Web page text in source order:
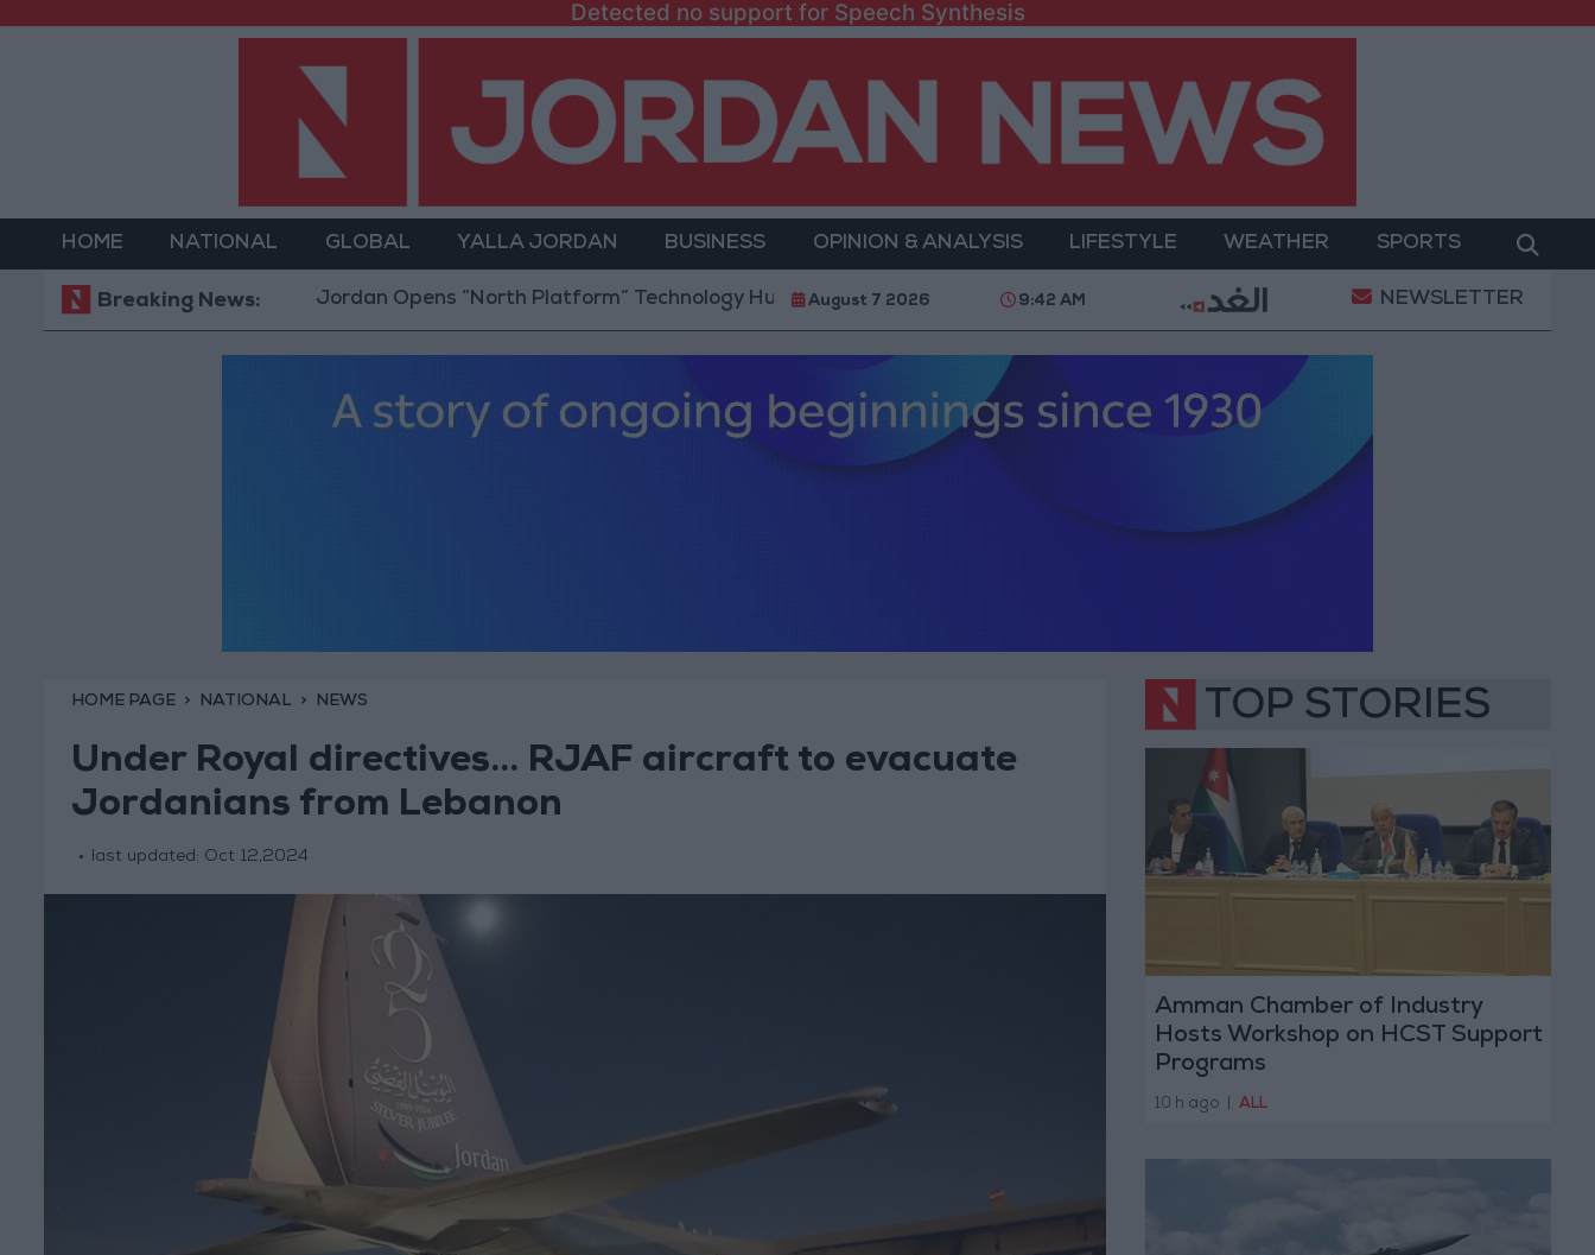
Detected no support for Speech Synthesis
HOME NATIONAL GLOBAL YALLA JORDAN BUSINESS OPINION & ANALYSIS LIFESTYLE WEATHER SPORTS
Breaking News:Jordan Opens “North Platform” Technology Hub to Advance Youth Digital Empowerment Gold Prices in Jordan Rise by JOD 1.10 per
August 7 2026 9:42 AM NEWSLETTER
HOME PAGE NATIONAL NEWS
Under Royal directives... RJAF aircraft to evacuate
Jordanians from Lebanon
last updated: Oct 12,2024
TOP STORIES
Amman Chamber of Industry
Hosts Workshop on HCST Support
Programs
10 h ago ALL